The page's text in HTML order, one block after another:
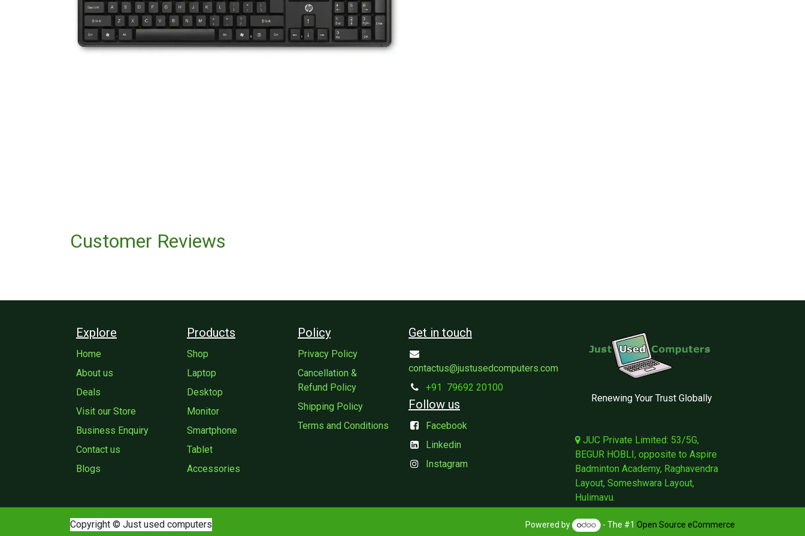
Customer Reviews
Explore
Home
About us
Deals
Visit our Store
Business Enquiry
Contact us
Blogs
Get in touch
contactus@justusedcomputers.com
+91
79692 20100
Policy
Privacy Policy
Cancellation &
Refund Policy
Shipping Policy
Terms and Conditions
Follow us
Facebook
Linkedin
Instagram
Renewing Your Trust Globally
JUC Private Limited: 53/5G,
BEGUR HOBLI, opposite to Aspire
Badminton Academy, Raghavendra
Layout, Someshwara Layout,
Hulimavu.
Products
Shop
Laptop
Desktop
Monitor
Smartphone
Tablet
Accessories
Copyright © Just used computers Powered by - The #1 Open Source eCommerce